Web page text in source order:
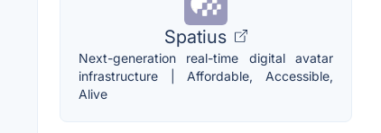
Spatius
Next-generation real-time digital avatar
infrastructure | Affordable, Accessible,
Alive